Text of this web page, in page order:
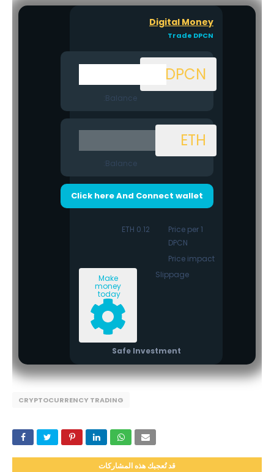
Digital Money
Trade DPCN
DPCN
Balance:
ETH
Balance:
Click here And Connect wallet
Price per 1
DPCN
0.12 ETH
Price impact
Slippage
Make
money
today
Safe Investment
CRYPTOCURRENCY TRADING
قد تُعجبك هذه المشاركات